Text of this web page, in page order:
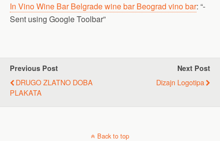
In Vino Wine Bar Belgrade wine bar Beograd vino bar: “-
Sent using Google Toolbar”
Previous Post
DRUGO ZLATNO DOBA
PLAKATA
Next Post
Dizajn Logotipa
Back to top